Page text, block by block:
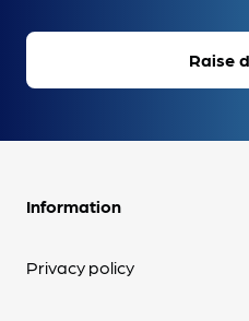
Raise
Information
Privacy policy